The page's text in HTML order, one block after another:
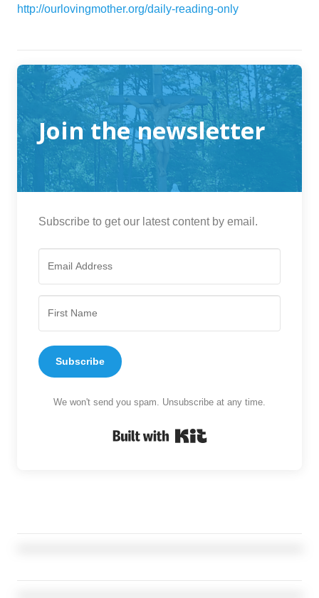
http://ourlovingmother.org/daily-reading-only
Join the newsletter
Subscribe to get our latest content by email.
Subscribe
We won't send you spam. Unsubscribe at any time.